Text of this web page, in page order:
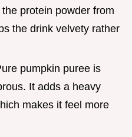
protein powder from
the drink velvety rather
pumpkin puree is
It adds a heavy
makes it feel more